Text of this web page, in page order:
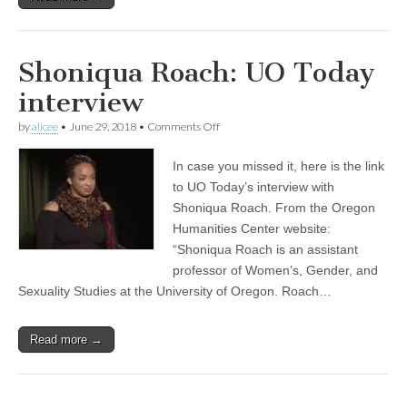
Shoniqua Roach: UO Today
interview
byalicee • June 29, 2018 • Comments Offon
UO
Today
interview
In case you missed it, here is the link
to UO Today’s interview with
Shoniqua Roach. From the Oregon
Humanities Center website:
“Shoniqua Roach is an assistant
professor of Women’s, Gender, and
Sexuality Studies at the University of Oregon. Roach…
Read more →